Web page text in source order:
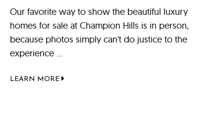
Our favorite way to show the beautiful luxury
homes for sale at Champion Hills is in person,
because photos simply can't do justice to the
experience ...
LEARN MORE